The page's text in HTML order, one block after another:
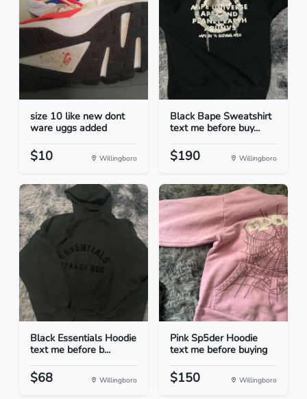
size 10 like new dont
ware uggs added
$10 Willingboro
Black Bape Sweatshirt
text me before buy...
$190 Willingboro
Black Essentials Hoodie
text me before b...
$68 Willingboro
Pink Sp5der Hoodie
text me before buying
$150 Willingboro